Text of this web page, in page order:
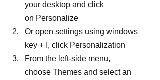
your desktop and click
on Personalize
Or open settings using windows
key + I, click Personalization
From the left-side menu,
choose Themes and select an